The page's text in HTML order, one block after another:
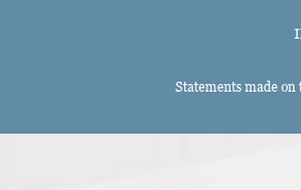
Statements made